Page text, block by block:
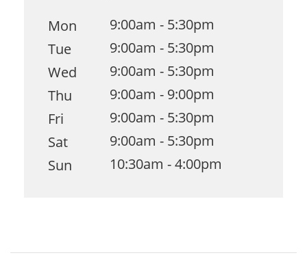
Mon
9:00am - 5:30pm
Tue
9:00am - 5:30pm
Wed
9:00am - 5:30pm
Thu
9:00am - 9:00pm
Fri
9:00am - 5:30pm
Sat
9:00am - 5:30pm
Sun
10:30am - 4:00pm